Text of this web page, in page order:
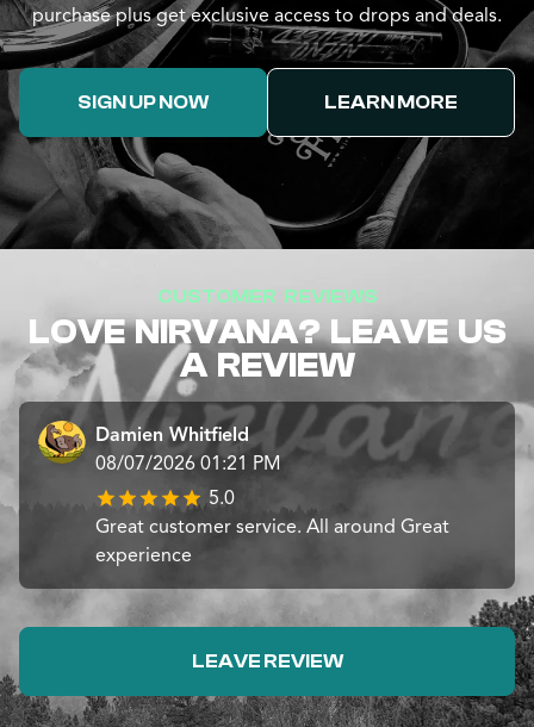
purchase plus get exclusive access to drops and deals.
SIGN UP NOW LEARN MORE
CUSTOMER REVIEWS
LOVE NIRVANA? LEAVE US
A REVIEW
Damien Whitfield
08/07/2026 01:21 PM
5.0
Great customer service. All around Great
experience
LEAVE REVIEW